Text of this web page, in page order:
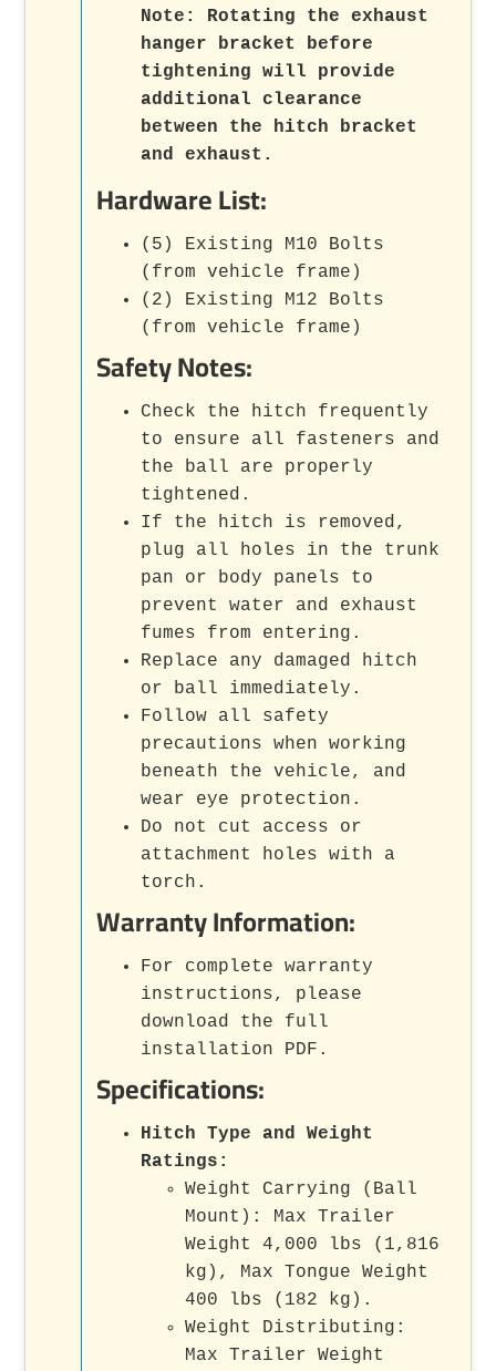
Note:
Rotating the exhaust
hanger bracket before
tightening will provide
additional clearance
between the hitch bracket
and exhaust.
Hardware List:
(5) Existing M10 Bolts
(from vehicle frame)
(2) Existing M12 Bolts
(from vehicle frame)
Safety Notes:
Check the hitch frequently
to ensure all fasteners and
the ball are properly
tightened.
If the hitch is removed,
plug all holes in the trunk
pan or body panels to
prevent water and exhaust
fumes from entering.
Replace any damaged hitch
or ball immediately.
Follow all safety
precautions when working
beneath the vehicle, and
wear eye protection.
Do not cut access or
attachment holes with a
torch.
Warranty Information:
For complete warranty
instructions, please
download the full
installation PDF.
Specifications:
Hitch Type and Weight
Ratings:
Weight Carrying (Ball
Mount): Max Trailer
Weight 4,000 lbs (1,816
kg), Max Tongue Weight
400 lbs (182 kg).
Weight Distributing:
Max Trailer Weight